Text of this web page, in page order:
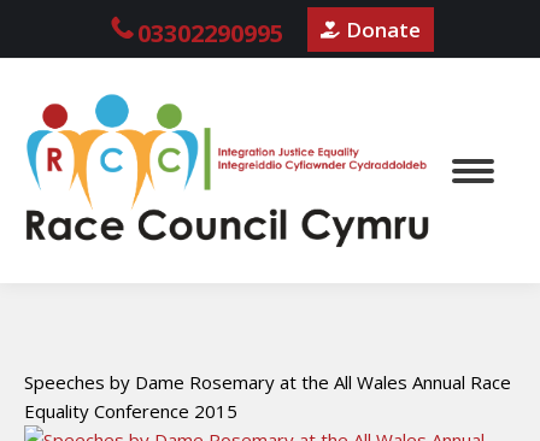
03302290995 Donate
Speeches by Dame Rosemary at the All Wales Annual Race
Equality Conference 2015